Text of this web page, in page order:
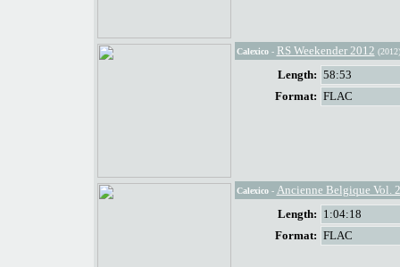
Calexico- RS Weekender 2012 (2012)
Length: 58:53
Format: FLAC
Calexico- Ancienne Belgique Vol. 2
Length: 1:04:18
Format: FLAC